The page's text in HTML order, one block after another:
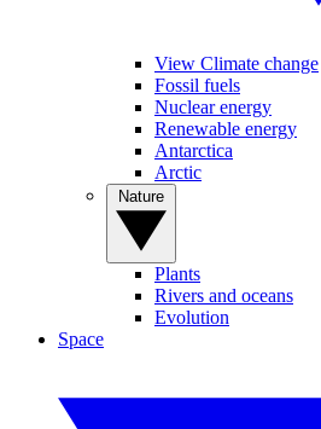
View Climate change
Fossil fuels
Nuclear energy
Renewable energy
Antarctica
Arctic
Plants
Rivers and oceans
Evolution
Space